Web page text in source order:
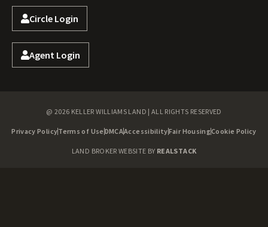
Circle Login
Agent Login
@ 2026 KELLER WILLIAMS LAND | ALL RIGHTS RESERVED
Privacy PolicyTerms of Use DMCAAccessibilityFair HousingCookie Policy
LAND BROKER WEBSITE BY REALSTACK